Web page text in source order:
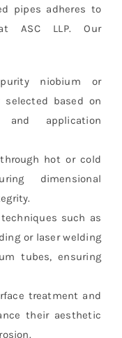
pipes adheres to
ASC LLP. Our
niobium or
selected based on
application
hot or cold
dimensional
such as
or laser welding
tubes, ensuring
treatment and
their aesthetic